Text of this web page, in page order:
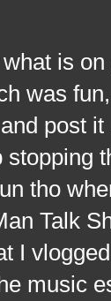
is on
was
post
tho
Talk
I
music